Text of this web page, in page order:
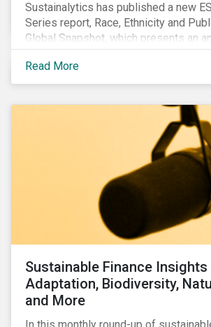
Sustainalytics has published a new
Series report, Race, Ethnicity and
Global Snapshot, which presents an
and ethnic issues linked to listed
operations, supply chains and the
their business activities. Our
diversity and anti-discrimination
management gaps persist and
Read More
Sustainable Finance
Adaptation, Biodiversity,
and More